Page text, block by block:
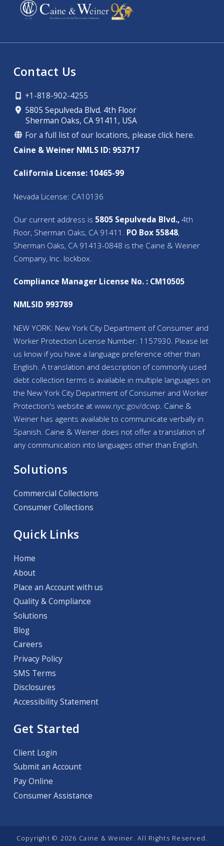
Contact Us
+1-818-902-4255
5805 Sepulveda Blvd. 4th Floor
Sherman Oaks, CA 91411, USA
For a full list of our locations, please click here.
Caine & Weiner NMLS ID: 953717
California License: 10465-99
Nevada License: CA10136
Our current address is 5805 Sepulveda Blvd.,4th
Floor, Sherman Oaks, CA 91411. PO Box 55848,
Sherman Oaks, CA 91413-0848 is the Caine & Weiner
Company, Inc. lockbox.
Compliance Manager License No. : CM10505
NMLSID 993789
NEW YORK: New York City Department of Consumer and
Worker Protection License Number: 1157930. Please let
us know if you have a language preference other than
English. A translation and description of commonly used
debt collection terms is available in multiple languages on
the New York City Department of Consumer and Worker
Protection's website atwww.nyc.gov/dcwp. Caine &
Weiner has agents available to communicate verbally in
Spanish. Caine & Weiner does not offer a translation of
any communication into languages other than English.
Solutions
Commercial Collections
Consumer Collections
Quick Links
Home
About
Place an Account with us
Quality & Compliance
Solutions
Blog
Careers
Privacy Policy
SMS Terms
Disclosures
Accessibility Statement
Get Started
Client Login
Submit an Account
Pay Online
Consumer Assistance
Copyright © 2026 Caine & Weiner. All Rights Reserved.